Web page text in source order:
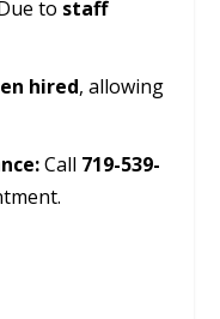
to staff
hired, allowing
Call 719-539-